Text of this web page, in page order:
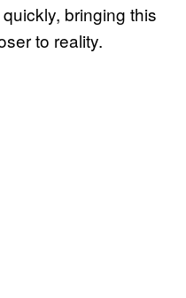
bringing this
to reality.